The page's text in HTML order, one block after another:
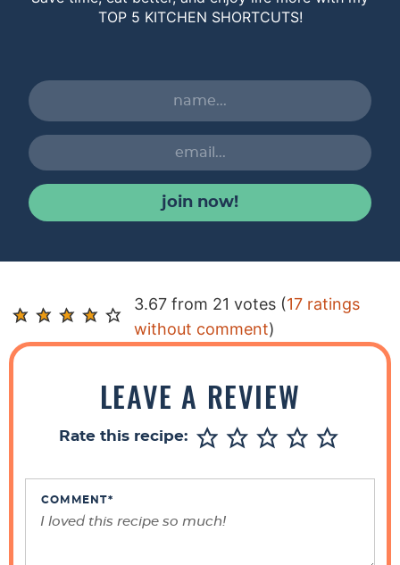
TOP 5 KITCHEN SHORTCUTS!
join now!
R
e
a
3.67 from 21 votes (17 ratings
without comment)
LEAVE A REVIEW
Rate this recipe:
COMMENT*